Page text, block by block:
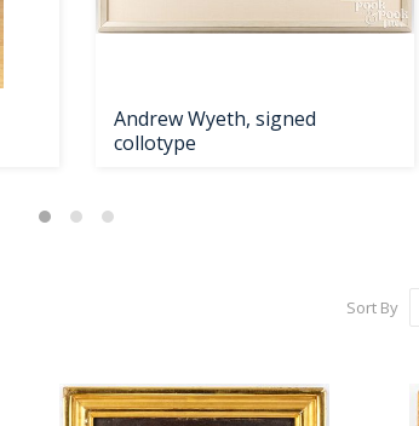
Andrew Wyeth, signed
collotype
Sort By